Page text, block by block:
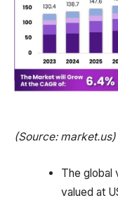
(Source: market.us)
The global
valued at